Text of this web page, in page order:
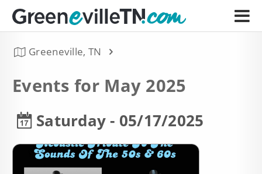
Greeneville, TN
Events for May 2025
Saturday - 05/17/2025